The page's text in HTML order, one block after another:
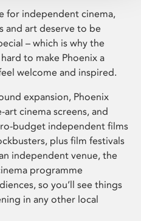
for independent cinema,
and art deserve to be
– which is why the
to make Phoenix a
welcome and inspired.
expansion, Phoenix
cinema screens, and
budget independent films
plus film festivals
independent venue, the
programme
so you’ll see things
in any other local